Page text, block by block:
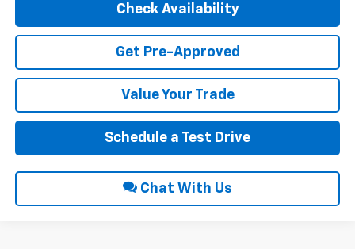
Check Availability
Get Pre-Approved
Value Your Trade
Schedule a Test Drive
Chat With Us